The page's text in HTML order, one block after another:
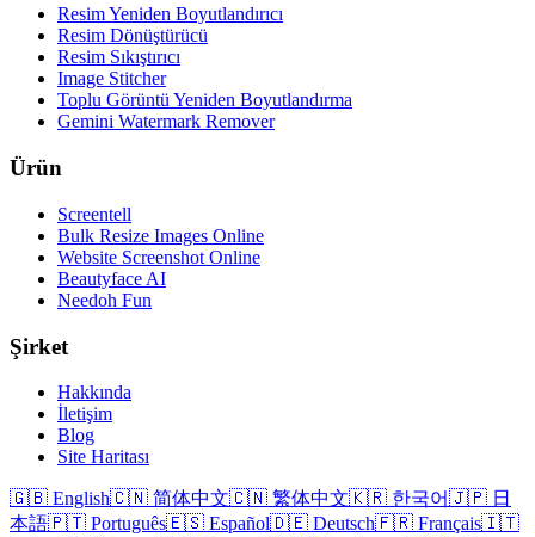
Resim Yeniden Boyutlandırıcı
Resim Dönüştürücü
Resim Sıkıştırıcı
Image Stitcher
Toplu Görüntü Yeniden Boyutlandırma
Gemini Watermark Remover
Ürün
Screentell
Bulk Resize Images Online
Website Screenshot Online
Beautyface AI
Needoh Fun
Şirket
Hakkında
İletişim
Blog
Site Haritası
🇬🇧 English🇨🇳 简体中文🇨🇳 繁体中文🇰🇷 한국어🇯🇵 日
本語🇵🇹 Português🇪🇸 Español🇩🇪 Deutsch🇫🇷 Français🇮🇹